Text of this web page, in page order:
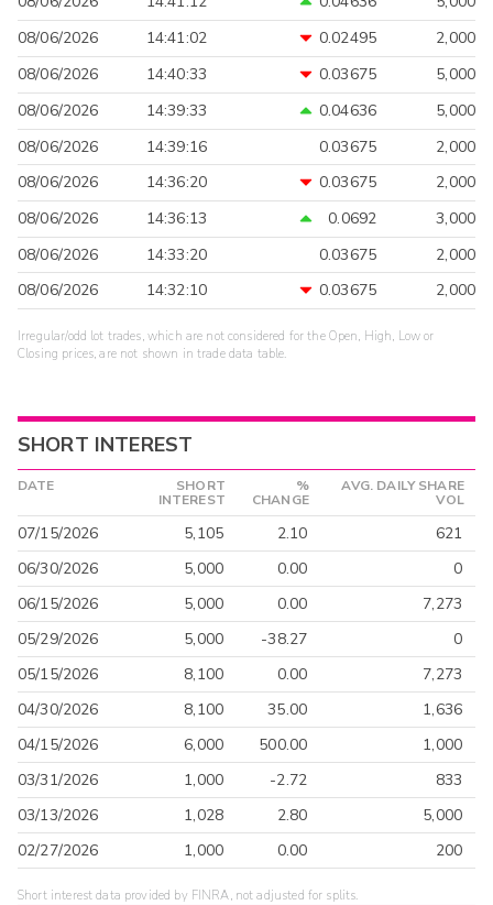
08/06/2026
14:41:02 0.02495
2,000
08/06/2026
14:40:33 0.03675
5,000
08/06/2026
14:39:33 0.04636
5,000
08/06/2026
14:39:16 0.03675
2,000
08/06/2026
14:36:20 0.03675
2,000
08/06/2026
14:36:13 0.0692
3,000
08/06/2026
14:33:20 0.03675
2,000
08/06/2026
14:32:10 0.03675 2,000
Irregular/odd lot trades, which are not considered for the Open, High, Low or
Closing prices, are not shown in trade data table.
SHORT INTEREST
DATE
SHORT
INTEREST
%
CHANGE
AVG. DAILY SHARE
VOL
07/15/2026 5,105 2.10
621
06/30/2026
5,000 0.00
0
06/15/2026
5,000 0.00
7,273
05/29/2026
5,000 -38.27
0
05/15/2026
8,100 0.00
7,273
04/30/2026
8,100 35.00
1,636
04/15/2026
6,000 500.00
1,000
03/31/2026
1,000 -2.72
833
03/13/2026
1,028 2.80
5,000
02/27/2026
1,000 0.00 200
Short interest data provided by FINRA, not adjusted for splits.